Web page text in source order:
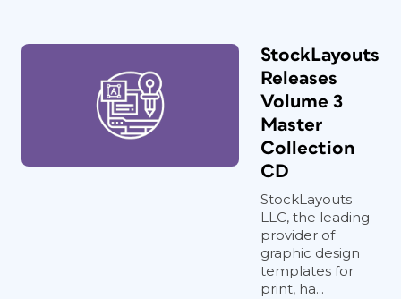
StockLayouts
Releases
Volume 3
Master
Collection
CD
StockLayouts
LLC, the leading
provider of
graphic design
templates for
print, ha...